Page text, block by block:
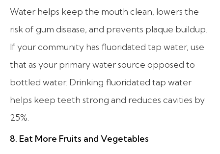
Water helps keep the mouth clean, lowers the
risk of gum disease, and prevents plaque buildup.
If your community has fluoridated tap water, use
that as your primary water source opposed to
bottled water. Drinking fluoridated tap water
helps keep teeth strong and reduces cavities by
25%.
8. Eat More Fruits and Vegetables